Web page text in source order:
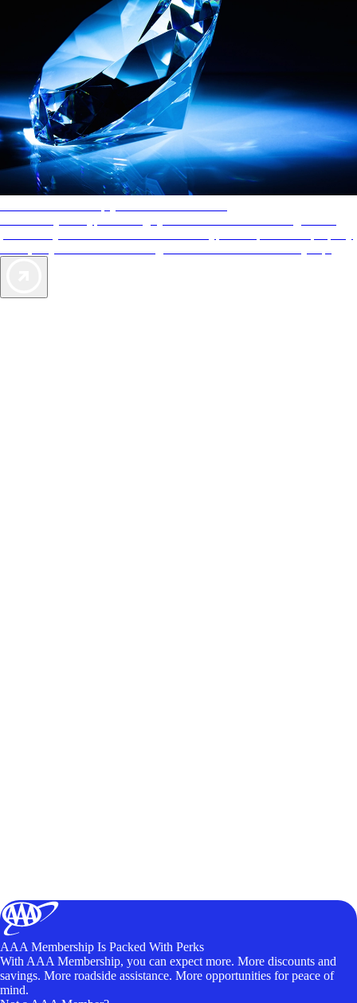
AAA Membership Is Packed With Perks
With AAA Membership, you can expect more. More discounts and
savings. More roadside assistance. More opportunities for peace of
mind.